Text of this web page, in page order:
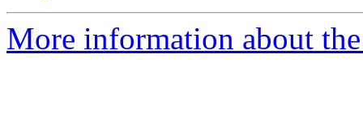
More information about